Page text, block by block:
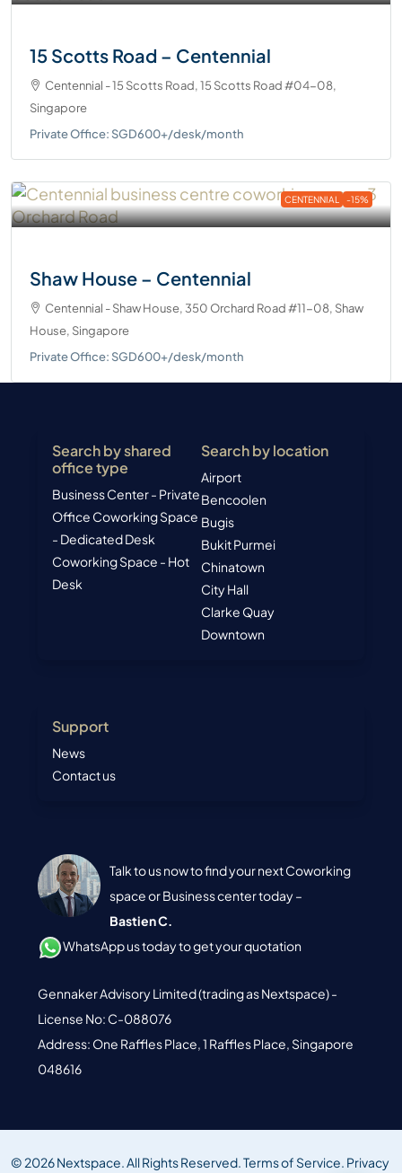
15 Scotts Road – Centennial
Centennial - 15 Scotts Road, 15 Scotts Road #04-08,
Singapore
Private Office: SGD600+/desk/month
CENTENNIAL -15%
Shaw House – Centennial
Centennial - Shaw House, 350 Orchard Road #11-08, Shaw
House, Singapore
Private Office: SGD600+/desk/month
Search by shared
office type
Business Center - Private
Office Coworking Space
- Dedicated Desk
Coworking Space - Hot
Desk
Search by location
Airport
Bencoolen
Bugis
Bukit Purmei
Chinatown
City Hall
Clarke Quay
Downtown
Support
News
Contact us
Talk to us now to find your next Coworking
space or Business center today –
Bastien C.
WhatsApp us today to get your quotation
Gennaker Advisory Limited (trading as Nextspace) -
License No: C-088076
Address: One Raffles Place, 1 Raffles Place, Singapore
048616
© 2026 Nextspace. All Rights Reserved.Terms of Service. Privacy